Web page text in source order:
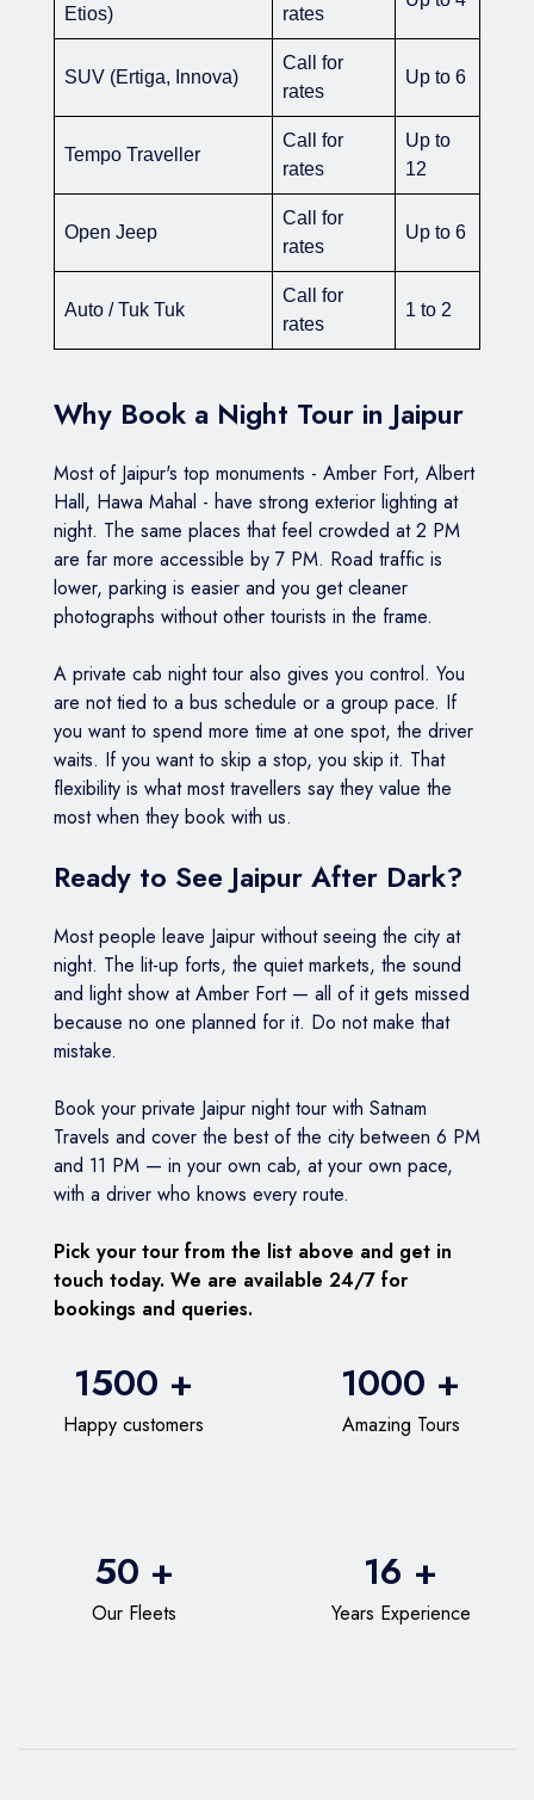
Etios)
rates
SUV (Ertiga, Innova)
Call for
rates
Up to 6
Tempo Traveller
Call for
rates
Up to
12
Open Jeep
Call for
rates
Up to 6
Auto / Tuk Tuk
Call for
rates
1 to 2
Why Book a Night Tour in Jaipur
Most of Jaipur's top monuments - Amber Fort, Albert
Hall, Hawa Mahal - have strong exterior lighting at
night. The same places that feel crowded at 2 PM
are far more accessible by 7 PM. Road traffic is
lower, parking is easier and you get cleaner
photographs without other tourists in the frame.
A private cab night tour also gives you control. You
are not tied to a bus schedule or a group pace. If
you want to spend more time at one spot, the driver
waits. If you want to skip a stop, you skip it. That
flexibility is what most travellers say they value the
most when they book with us.
Ready to See Jaipur After Dark?
Most people leave Jaipur without seeing the city at
night. The lit-up forts, the quiet markets, the sound
and light show at Amber Fort — all of it gets missed
because no one planned for it. Do not make that
mistake.
Book your private Jaipur night tour with Satnam
Travels and cover the best of the city between 6 PM
and 11 PM — in your own cab, at your own pace,
with a driver who knows every route.
Pick your tour from the list above and get in
touch today. We are available 24/7 for
bookings and queries.
1500 +
Happy customers
1000 +
Amazing Tours
50 +
Our Fleets
16 +
Years Experience